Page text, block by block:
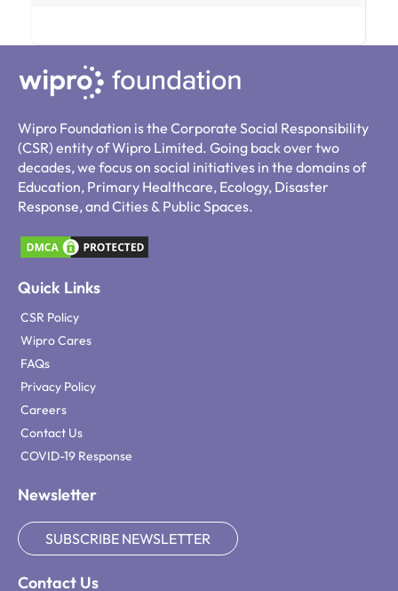
Wipro Foundation is the Corporate Social Responsibility
(CSR) entity of Wipro Limited. Going back over two
decades, we focus on social initiatives in the domains of
Education, Primary Healthcare, Ecology, Disaster
Response, and Cities & Public Spaces.
Quick Links
CSR Policy
Wipro Cares
FAQs
Privacy Policy
Careers
Contact Us
COVID-19 Response
Newsletter
SUBSCRIBE NEWSLETTER
Contact Us